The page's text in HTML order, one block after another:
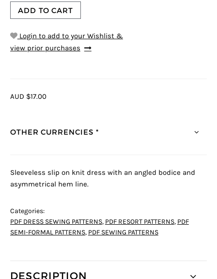
ADD TO CART
Login to add to your Wishlist &
view prior purchases
AUD $17.00
OTHER CURRENCIES *
Sleeveless slip on knit dress with an angled bodice and
asymmetrical hem line.
Categories:
PDF DRESS SEWING PATTERNS, PDF RESORT PATTERNS, PDF
SEMI-FORMAL PATTERNS, PDF SEWING PATTERNS
DESCRIPTION